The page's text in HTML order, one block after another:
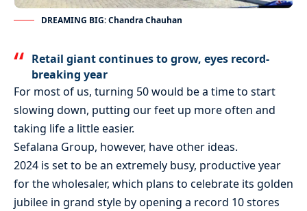
DREAMING BIG: Chandra Chauhan
Retail giant continues to grow, eyes record-
breaking year
For most of us, turning 50 would be a time to start
slowing down, putting our feet up more often and
taking life a little easier.
Sefalana Group, however, have other ideas.
2024 is set to be an extremely busy, productive year
for the wholesaler, which plans to celebrate its golden
jubilee in grand style by opening a record 10 stores